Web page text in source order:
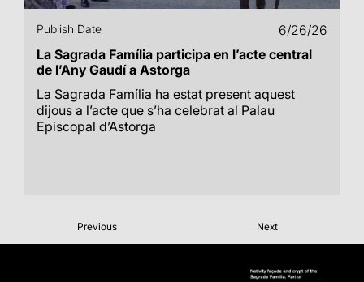
Publish Date
6/26/26
La Sagrada Família participa en l’acte central
de l’Any Gaudí a Astorga
La Sagrada Família ha estat present aquest
dijous a l’acte que s’ha celebrat al Palau
Episcopal d’Astorga
Previous Next